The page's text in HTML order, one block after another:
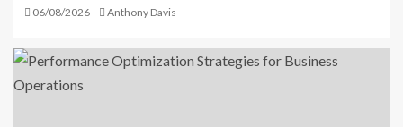
06/08/2026 Anthony Davis